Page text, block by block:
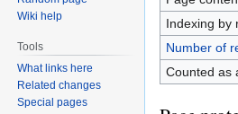
Indexing by
Number of
Counted as
Wiki help
Tools
What links here
Related changes
Special pages